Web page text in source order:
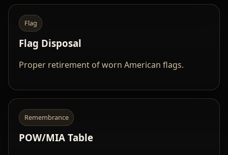
Flag
Flag Disposal
Proper retirement of worn American flags.
Remembrance
POW/MIA Table